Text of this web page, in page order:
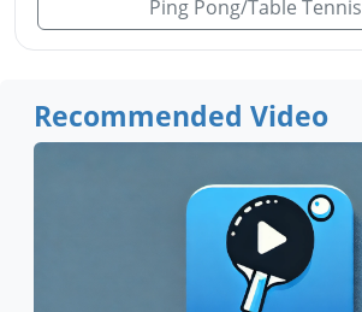
Ping Pong/Table Tennis
Recommended Video